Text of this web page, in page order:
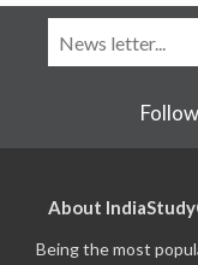
About
Being the most